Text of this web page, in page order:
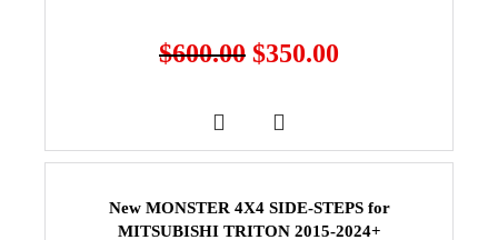
$600.00 $350.00
New MONSTER 4X4 SIDE-STEPS for
MITSUBISHI TRITON 2015-2024+